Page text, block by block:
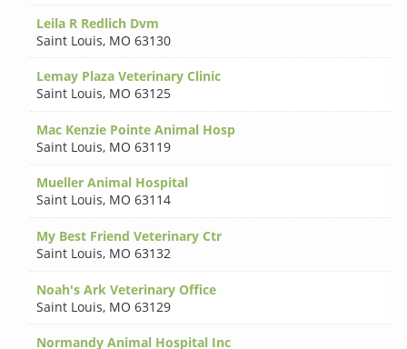
Leila R Redlich Dvm
Saint Louis, MO 63130
Lemay Plaza Veterinary Clinic
Saint Louis, MO 63125
Mac Kenzie Pointe Animal Hosp
Saint Louis, MO 63119
Mueller Animal Hospital
Saint Louis, MO 63114
My Best Friend Veterinary Ctr
Saint Louis, MO 63132
Noah's Ark Veterinary Office
Saint Louis, MO 63129
Normandy Animal Hospital Inc